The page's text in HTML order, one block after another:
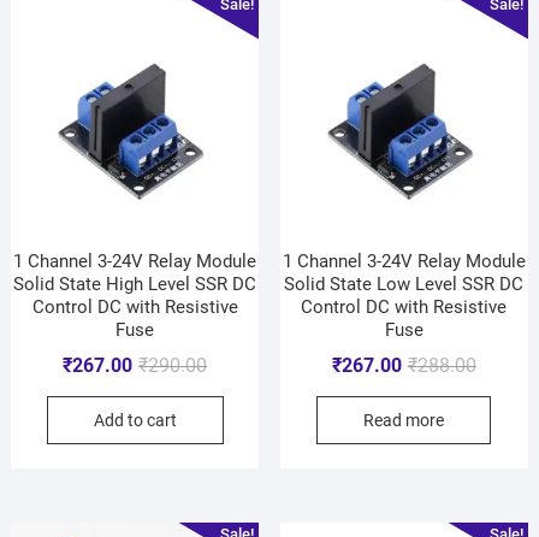
Sale!
1 Channel 3-24V Relay Module
Solid State High Level SSR DC
Control DC with Resistive
Fuse
₹290.00
₹267.00
Add to cart
Sale!
1 Channel 3-24V Relay Module
Solid State Low Level SSR DC
Control DC with Resistive
Fuse
₹288.00
₹267.00
Read more